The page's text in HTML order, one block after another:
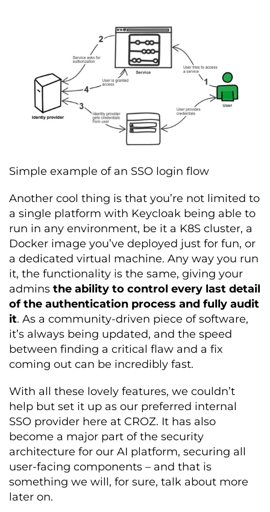
Simple example of an SSO login flow
Another cool thing is that you’re not limited to
a single platform with Keycloak being able to
run in any environment, be it a K8S cluster, a
Docker image you’ve deployed just for fun, or
a dedicated virtual machine. Any way you run
it, the functionality is the same, giving your
admins the ability to control every last detail
of the authentication process and fully audit
it. As a community-driven piece of software,
it’s always being updated, and the speed
between finding a critical flaw and a fix
coming out can be incredibly fast.
With all these lovely features, we couldn’t
help but set it up as our preferred internal
SSO provider here at CROZ. It has also
become a major part of the security
architecture for our AI platform, securing all
user-facing components – and that is
something we will, for sure, talk about more
later on.